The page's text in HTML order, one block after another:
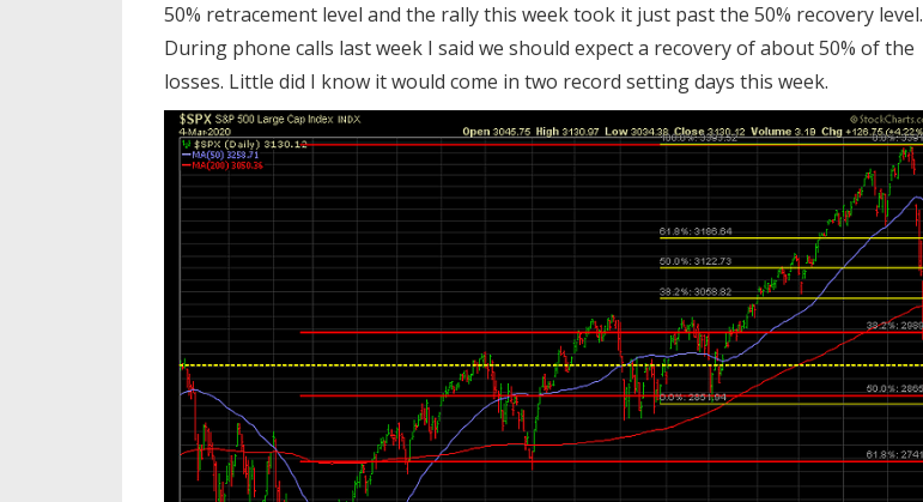
50% retracement level and the rally this week took it just past the 50% recovery level.
During phone calls last week I said we should expect a recovery of about 50% of the
losses. Little did I know it would come in two record setting days this week.